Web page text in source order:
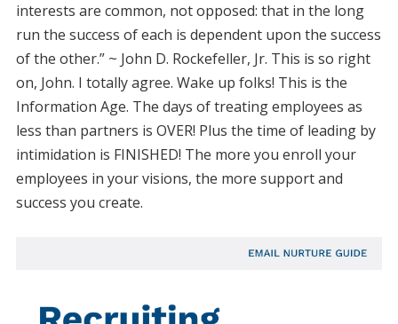
interests are common, not opposed: that in the long
run the success of each is dependent upon the success
of the other.” ~ John D. Rockefeller, Jr. This is so right
on, John. I totally agree. Wake up folks! This is the
Information Age. The days of treating employees as
less than partners is OVER! Plus the time of leading by
intimidation is FINISHED! The more you enroll your
employees in your visions, the more support and
success you create.